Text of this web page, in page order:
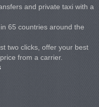
and private taxi with a
65 countries around the
two clicks, offer your best
from a carrier.